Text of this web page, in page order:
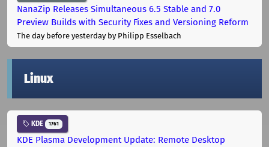
NanaZip Releases Simultaneous 6.5 Stable and 7.0
Preview Builds with Security Fixes and Versioning Reform
The day before yesterdayby Philipp Esselbach
Linux
KDE 1761
KDE Plasma Development Update: Remote Desktop